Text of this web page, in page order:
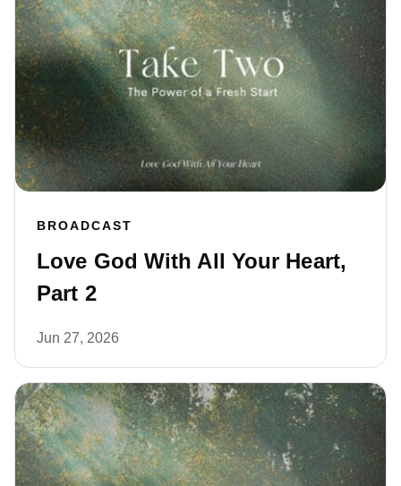
BROADCAST
Love God With All Your Heart,
Part 2
Jun 27, 2026